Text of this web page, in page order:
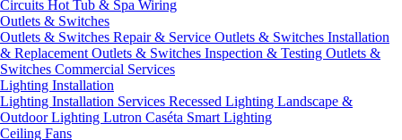
Circuits Hot Tub & Spa Wiring
Outlets & Switches
Outlets & Switches Repair & Service Outlets & Switches Installation
& Replacement Outlets & Switches Inspection & Testing Outlets &
Switches Commercial Services
Lighting Installation
Lighting Installation Services Recessed Lighting Landscape &
Outdoor Lighting Lutron Caséta Smart Lighting
Ceiling Fans